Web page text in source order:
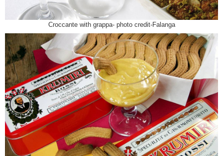
Croccante with grappa- photo credit-Falanga